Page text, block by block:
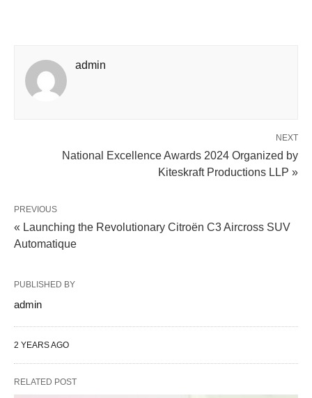
admin
NEXT
National Excellence Awards 2024 Organized by
Kiteskraft Productions LLP »
PREVIOUS
« Launching the Revolutionary Citroën C3 Aircross SUV
Automatique
PUBLISHED BY
admin
2 YEARS AGO
RELATED POST